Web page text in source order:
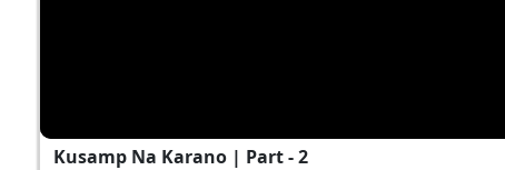
Kusamp Na Karano | Part - 2